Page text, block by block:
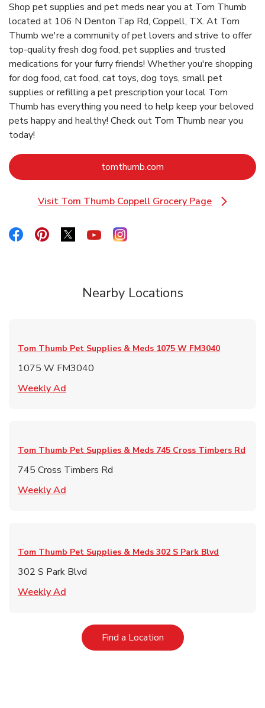
Shop pet supplies and pet meds near you at Tom Thumb
located at 106 N Denton Tap Rd, Coppell, TX. At Tom
Thumb we're a community of pet lovers and strive to offer
top-quality fresh dog food, pet supplies and trusted
medications for your furry friends! Whether you're shopping
for dog food, cat food, cat toys, dog toys, small pet
supplies or refilling a pet prescription your local Tom
Thumb has everything you need to help keep your beloved
pets happy and healthy! Check out Tom Thumb near you
today!
tomthumb.com Link Opens in New Tab
Visit Tom Thumb Coppell Grocery Page
Link Opens in New Tab
Link Opens in New Tab
Link Opens in New Tab
Link Opens in New Tab
Link Opens in New Tab
Link Opens in New Tab
Nearby Locations
Tom Thumb Pet Supplies & Meds 1075 W FM3040
1075 W FM3040
Weekly Ad
Tom Thumb Pet Supplies & Meds 745 Cross Timbers Rd
745 Cross Timbers Rd
Weekly Ad
Tom Thumb Pet Supplies & Meds 302 S Park Blvd
302 S Park Blvd
Weekly Ad
Find a LocationLink Opens in New Tab